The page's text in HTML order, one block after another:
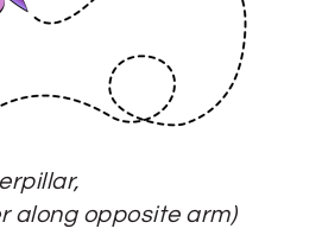
along opposite arm)